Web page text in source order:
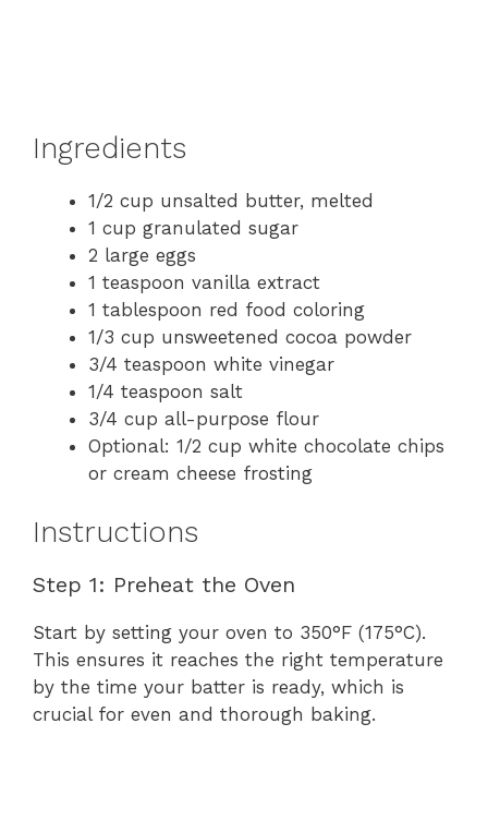
Ingredients
1/2 cup unsalted butter, melted
1 cup granulated sugar
2 large eggs
1 teaspoon vanilla extract
1 tablespoon red food coloring
1/3 cup unsweetened cocoa powder
3/4 teaspoon white vinegar
1/4 teaspoon salt
3/4 cup all-purpose flour
Optional: 1/2 cup white chocolate chips
or cream cheese frosting
Instructions
Step 1: Preheat the Oven
Start by setting your oven to 350°F (175°C).
This ensures it reaches the right temperature
by the time your batter is ready, which is
crucial for even and thorough baking.